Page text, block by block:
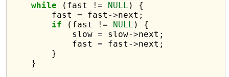
while (fast != NULL ) {
        fast
= fast ->next;
if (fast != NULL ) {
            slow
= slow->next;
            fast
= fast ->next;
        }
    }